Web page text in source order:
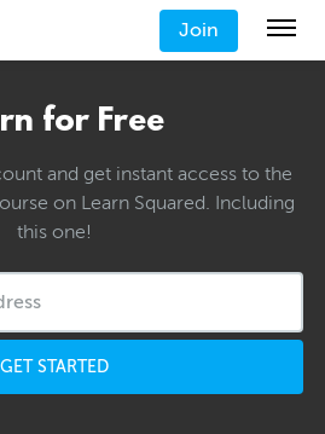
Join
for Free
and get instant access to the
on Learn Squared. Including
this one!
GET STARTED